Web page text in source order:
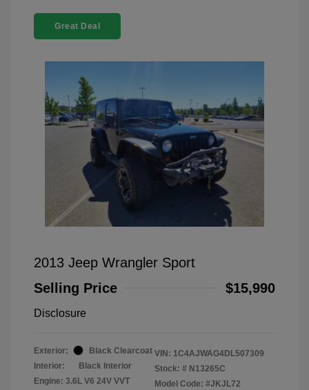
Great Deal
2013 Jeep Wrangler Sport
Selling Price
$15,990
Disclosure
Exterior:
Black Clearcoat
Interior:
Black Interior
Engine: 3.6L V6 24V VVT
VIN: 1C4AJWAG4DL507309
Stock: # N13265C
Model Code: #JKJL72